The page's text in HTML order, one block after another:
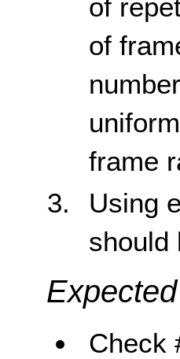
of
of
frame
Using
should
Check